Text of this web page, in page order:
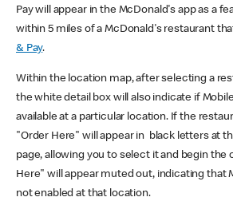
Pay will appear in the McDonald's app as a
within 5 miles of a McDonald's restaurant
& Pay.
Within the location map, after selecting a
the white detail box will also indicate if
available at a particular location. If the
"Order Here" will appear in black letters at
page, allowing you to select it and begin the
Here" will appear muted out, indicating that
not enabled at that location.